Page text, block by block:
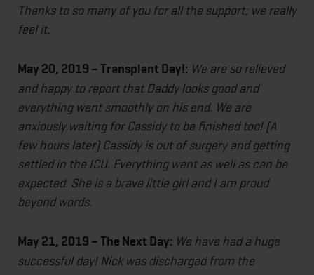
Thanks to so many of you for all the support; we really
feel it.
May 20, 2019 – Transplant Day!: We are so relieved
and happy to report that Daddy looks good and
everything went smoothly on his end. We are
anxiously waiting for Cassidy to be finished too! (A
few hours later) Cassidy is out of surgery and getting
settled in the ICU. Everything went as well as can be
expected. She is a brave little girl and I am proud
beyond words.
May 21, 2019 – The Next Day: We have had a huge
successful day! Nick was discharged from the